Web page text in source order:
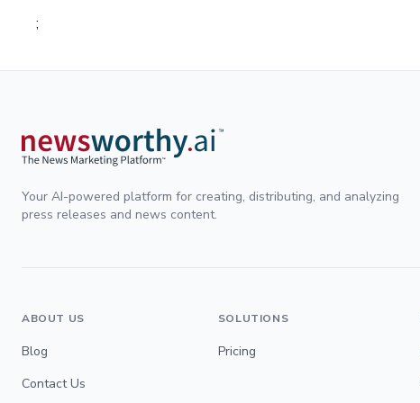
;
Your AI-powered platform for creating, distributing, and analyzing
press releases and news content.
ABOUT US
Blog
Contact Us
SOLUTIONS
Pricing